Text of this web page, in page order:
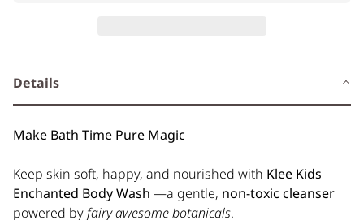
Details
Make Bath Time Pure Magic
Keep skin soft, happy, and nourished with Klee Kids
Enchanted Body Wash —a gentle, non-toxic cleanser
powered byfairy awesome botanicals.